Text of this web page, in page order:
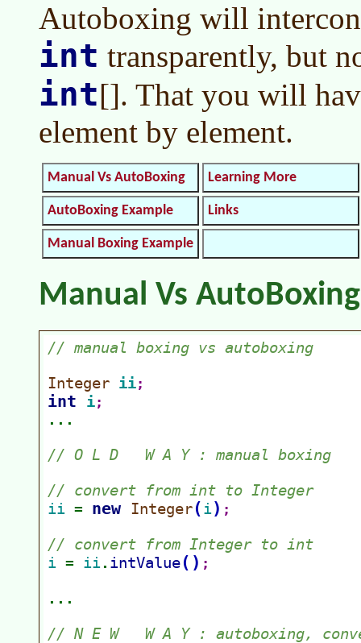
Autoboxing will
int transparently, but
int[]. That you will
element by element.
Manual Vs AutoBoxing Learning More
AutoBoxing Example Links
Manual Boxing Example
Manual Vs AutoBoxing